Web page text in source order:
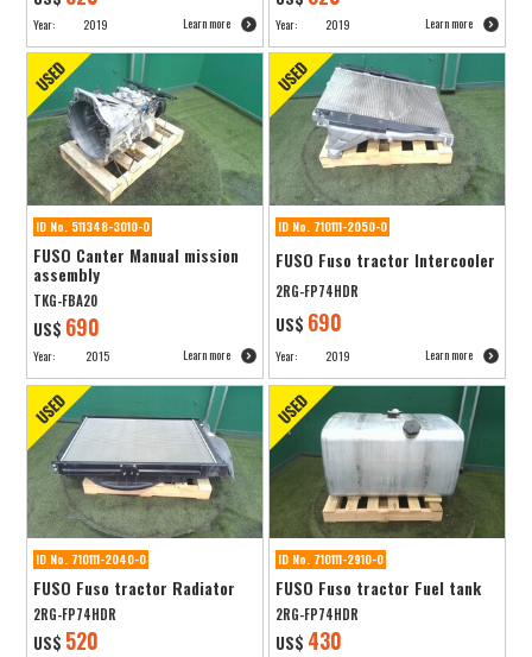
Year: 2019 Learn more Year: 2019 Learn more
ID No. 511348-3010-0
FUSO Canter Manual mission
assembly
TKG-FBA20
US$ 690
Year: 2015 Learn more
ID No. 710111-2050-0
FUSO Fuso tractor Intercooler
2RG-FP74HDR
US$ 690
Year: 2019 Learn more
ID No. 710111-2040-0
FUSO Fuso tractor Radiator
2RG-FP74HDR
US$ 520
ID No. 710111-2910-0
FUSO Fuso tractor Fuel tank
2RG-FP74HDR
US$ 430